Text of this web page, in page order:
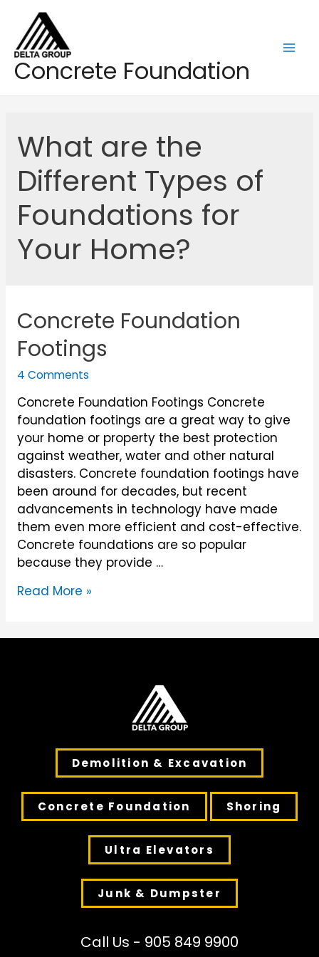
content
Concrete Foundation
What are the
Different Types of
Foundations for
Your Home?
Concrete Foundation
Footings
4 Comments
Concrete Foundation Footings Concrete
foundation footings are a great way to give
your home or property the best protection
against weather, water and other natural
disasters. Concrete foundation footings have
been around for decades, but recent
advancements in technology have made
them even more efficient and cost-effective.
Concrete foundations are so popular
because they provide …
Concrete
Read More »
Demolition & Excavation
Concrete Foundation Shoring
Ultra Elevators
Junk & Dumpster
Call Us - 905 849 9900